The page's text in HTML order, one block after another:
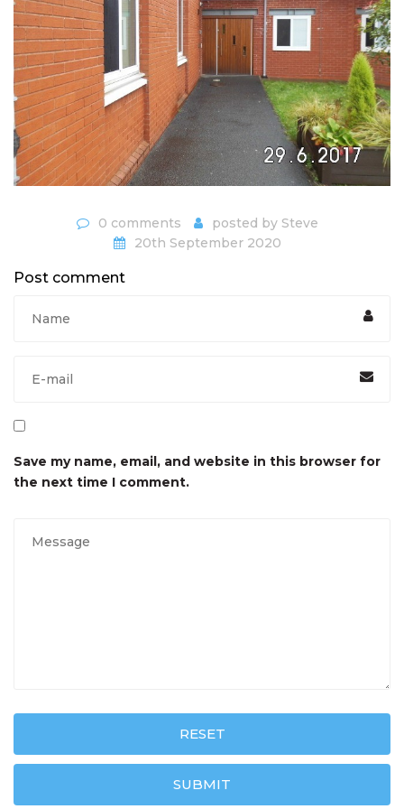
0 comments posted by Steve
20th September 2020
Post comment
Save my name, email, and website in this browser for
the next time I comment.
RESET
SUBMIT